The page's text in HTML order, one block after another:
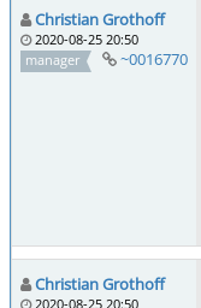
Christian Grothoff
2020-08-25 20:50
manager
~0016770
Christian Grothoff
2020-08-25 20:50